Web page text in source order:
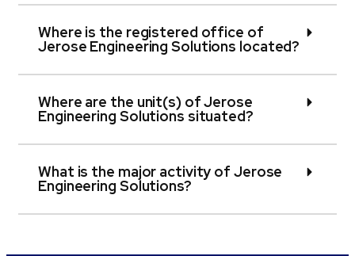
Where is the registered office of
Jerose Engineering Solutions located?
Where are the unit(s) of Jerose
Engineering Solutions situated?
What is the major activity of Jerose
Engineering Solutions?